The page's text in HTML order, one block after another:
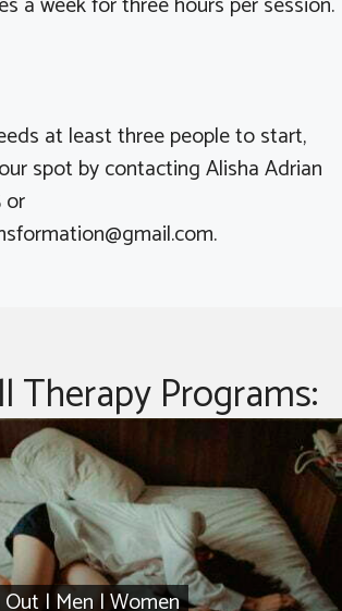
at least three people to start,
spot by contacting Alisha Adrian
or
Therapy Programs:
|Men |Women